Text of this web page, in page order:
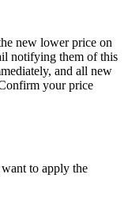
new lower price on
notifying them of this
and all new
your price
to apply the